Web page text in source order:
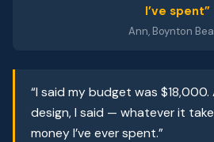
I’ve spent”
Ann, Boynton
“I said my budget was
design, I said — whatever it
money I’ve ever spent.”